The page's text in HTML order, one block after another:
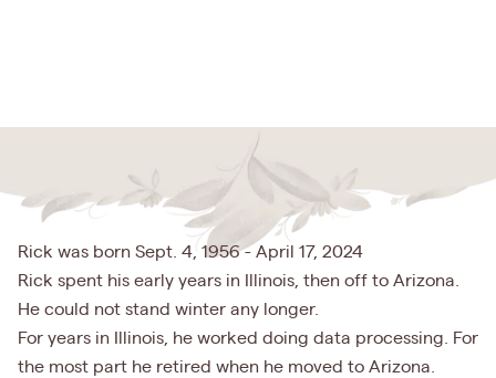
Rick was born Sept. 4, 1956 - April 17, 2024
Rick spent his early years in Illinois, then off to Arizona.
He could not stand winter any longer.
For years in Illinois, he worked doing data processing. For
the most part he retired when he moved to Arizona.